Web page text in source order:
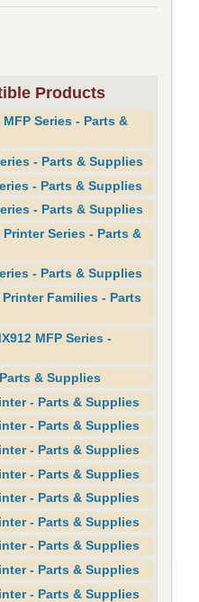
Products
Series - Parts &
- Parts & Supplies
- Parts & Supplies
- Parts & Supplies
Printer Series - Parts &
- Parts & Supplies
Printer Families - Parts
MFP Series -
& Supplies
- Parts & Supplies
- Parts & Supplies
- Parts & Supplies
- Parts & Supplies
- Parts & Supplies
- Parts & Supplies
- Parts & Supplies
- Parts & Supplies
- Parts & Supplies